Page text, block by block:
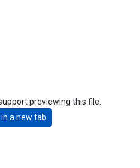
previewing this file.
a new tab